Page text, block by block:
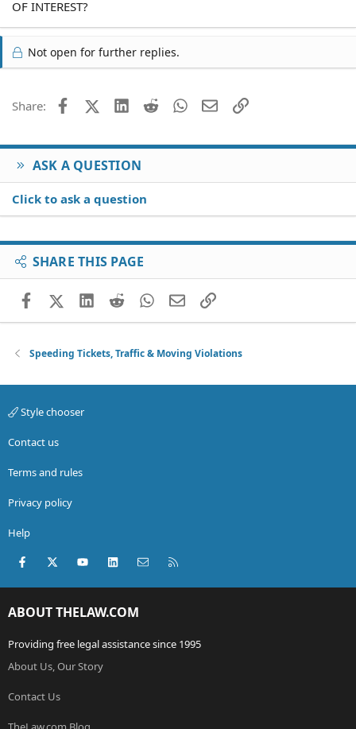
OF INTEREST?
Not open for further replies.
Share: FacebookX (Twitter)
LinkedIn
Reddit WhatsApp
EmailLink
ASK A QUESTION
Click to ask a question
SHARE THIS PAGE
FacebookX (Twitter)
LinkedIn
RedditWhatsApp
EmailLink
Speeding Tickets, Traffic & Moving Violations
Style chooser
Contact us
Terms and rules
Privacy policy
Help
Facebook
X (Twitter)youtubeLinkedInContact us
ABOUT THELAW.COM
Providing free legal assistance since 1995
About Us, Our Story
Contact Us